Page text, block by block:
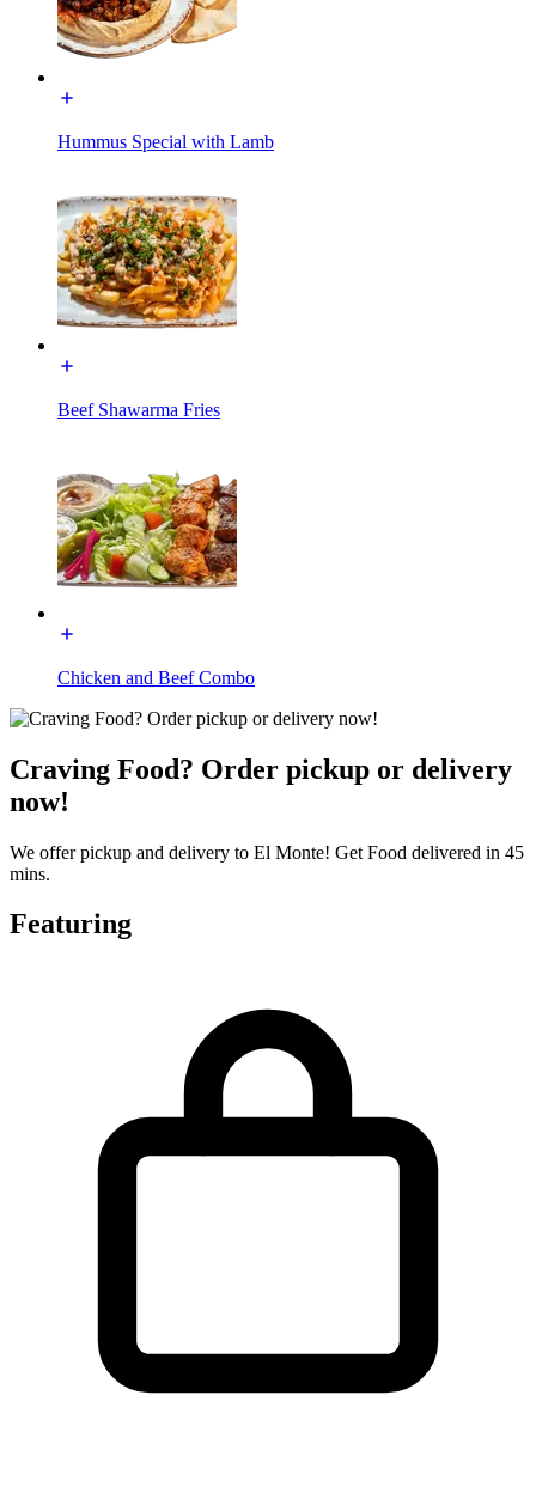
Hummus Special with Lamb
Beef Shawarma Fries
Chicken and Beef Combo
Craving Food? Order pickup or delivery
now!
We offer pickup and delivery to El Monte! Get Food delivered in 45
mins.
Featuring